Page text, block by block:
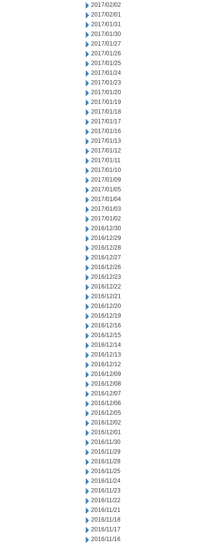
2017/02/02
2017/02/01
2017/01/31
2017/01/30
2017/01/27
2017/01/26
2017/01/25
2017/01/24
2017/01/23
2017/01/20
2017/01/19
2017/01/18
2017/01/17
2017/01/16
2017/01/13
2017/01/12
2017/01/11
2017/01/10
2017/01/09
2017/01/05
2017/01/04
2017/01/03
2017/01/02
2016/12/30
2016/12/29
2016/12/28
2016/12/27
2016/12/26
2016/12/23
2016/12/22
2016/12/21
2016/12/20
2016/12/19
2016/12/16
2016/12/15
2016/12/14
2016/12/13
2016/12/12
2016/12/09
2016/12/08
2016/12/07
2016/12/06
2016/12/05
2016/12/02
2016/12/01
2016/11/30
2016/11/29
2016/11/28
2016/11/25
2016/11/24
2016/11/23
2016/11/22
2016/11/21
2016/11/18
2016/11/17
2016/11/16